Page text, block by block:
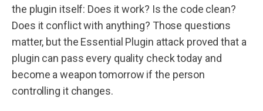
the plugin itself: Does it work? Is the code clean?
Does it conflict with anything? Those questions
matter, but the Essential Plugin attack proved that a
plugin can pass every quality check today and
become a weapon tomorrow if the person
controlling it changes.